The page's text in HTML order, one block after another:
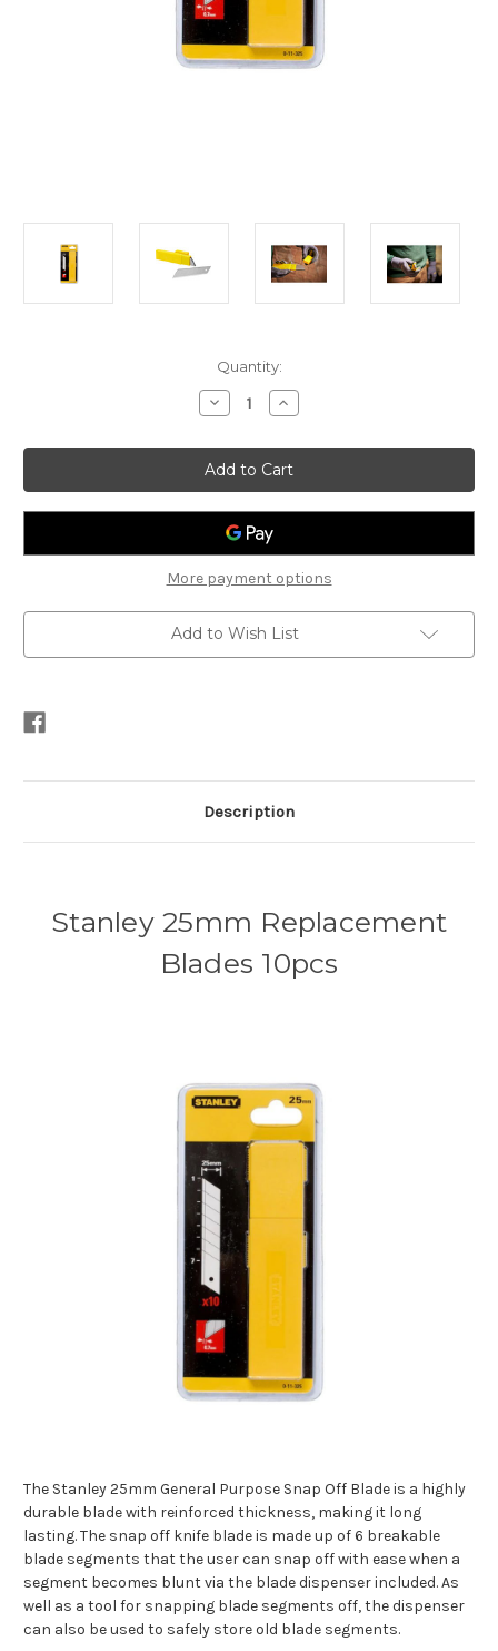
Quantity:
Decrease
Quantity
Stanley
25mm
Replacement
Blades
10pcs
Increase
Quantity
Stanley
25mm
Replacement
Blades
10pcs
More payment options
Add to Wish List
Description
Stanley 25mm Replacement
Blades 10pcs
The Stanley 25mm General Purpose Snap Off Blade is a highly
durable blade with reinforced thickness, making it long
lasting. The snap off knife blade is made up of 6 breakable
blade segments that the user can snap off with ease when a
segment becomes blunt via the blade dispenser included. As
well as a tool for snapping blade segments off, the dispenser
can also be used to safely store old blade segments.